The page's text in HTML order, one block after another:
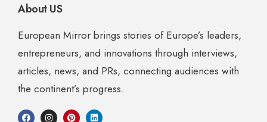
About US
European Mirror brings stories of Europe’s leaders,
entrepreneurs, and innovations through interviews,
articles, news, and PRs, connecting audiences with
the continent’s progress.